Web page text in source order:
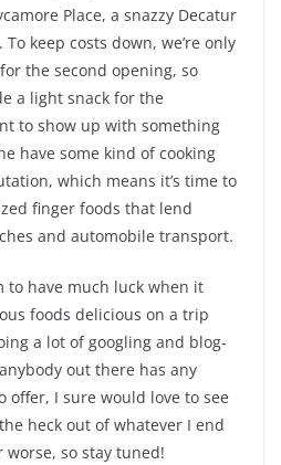
Place, a snazzy Decatur
keep costs down, we’re only
the second opening, so
a light snack for the
to show up with something
have some kind of cooking
which means it’s time to
finger foods that lend
and automobile transport.
to have much luck when it
foods delicious on a trip
a lot of googling and blog-
out there has any
offer, I sure would love to see
heck out of whatever I end
so stay tuned!